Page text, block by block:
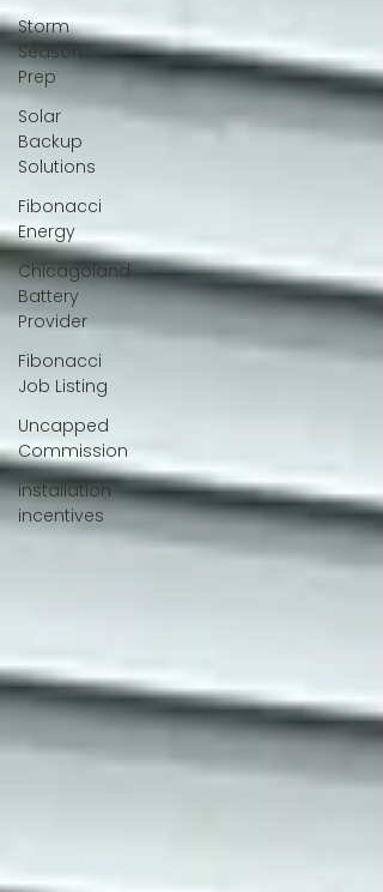
Storm
Season
Prep
Solar
Backup
Solutions
Fibonacci
Energy
Chicagoland
Battery
Provider
Fibonacci
Job Listing
Uncapped
Commission
installation
incentives